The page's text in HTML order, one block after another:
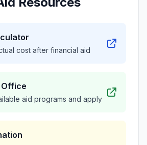
cost after financial aid
Office
aid programs and apply